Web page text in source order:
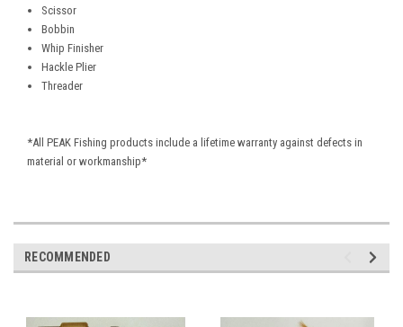
Scissor
Bobbin
Whip Finisher
Hackle Plier
Threader
*All PEAK Fishing products include a lifetime warranty against defects in
material or workmanship*
RECOMMENDED